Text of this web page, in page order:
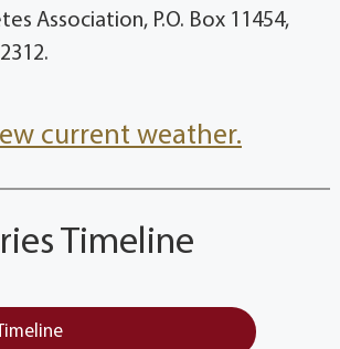
Association, P.O. Box 11454,
current weather.
Timeline